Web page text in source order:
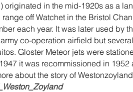
in the mid-1920s as a
off Watchet in the Bristol
each year. It was later used by
co-operation airfield but
Gloster Meteor jets were
it was recommissioned in 1952
about the story of